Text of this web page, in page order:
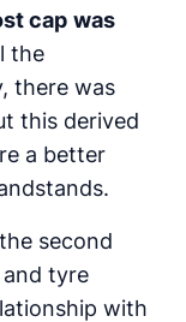
cap was
the
there was
this derived
a better
second
tyre
with